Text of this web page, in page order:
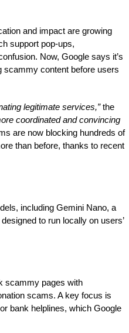
and impact are growing
support pop-ups,
Now, Google says it’s
scammy content before users
legitimate services,”the
coordinated and convincing
are now blocking hundreds of
than before, thanks to recent
including Gemini Nano, a
to run locally on users’
scammy pages with
scams. A key focus is
bank helplines, which Google